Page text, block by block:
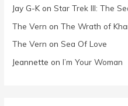
Jay G-K onStar Trek III: The
The Vern onThe Wrath of
The Vern onSea Of Love
Jeannette onI’m Your Woman